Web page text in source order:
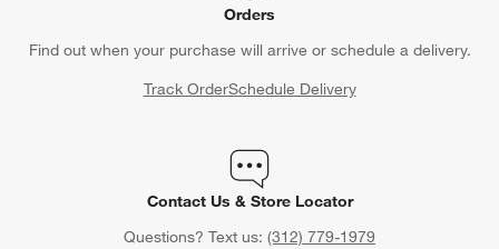
Orders
Find out when your purchase will arrive or schedule a delivery.
Track OrderSchedule Delivery
Contact Us & Store Locator
Questions? Text us: (312) 779-1979